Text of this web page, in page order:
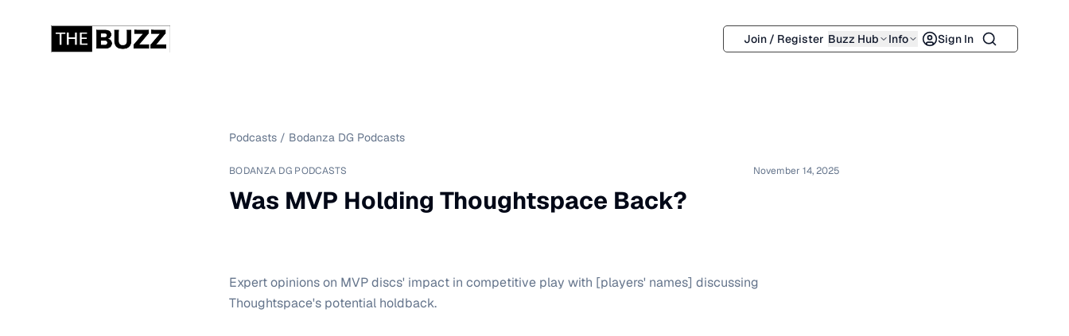
Join / Register Buzz Hub Info Sign In Search
Podcasts / Bodanza DG Podcasts
BODANZA DG PODCASTS November 14, 2025
Was MVP Holding Thoughtspace Back?
Expert opinions on MVP discs' impact in competitive play with [players' names] discussing
Thoughtspace's potential holdback.